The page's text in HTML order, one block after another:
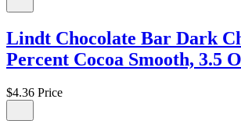
Lindt Chocolate Bar Dark
Percent Cocoa Smooth, 3.5
$4.36 Price